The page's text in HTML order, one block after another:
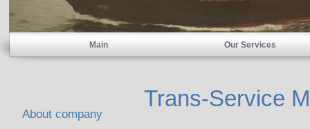
Main Our Services
About company
Trans-Service